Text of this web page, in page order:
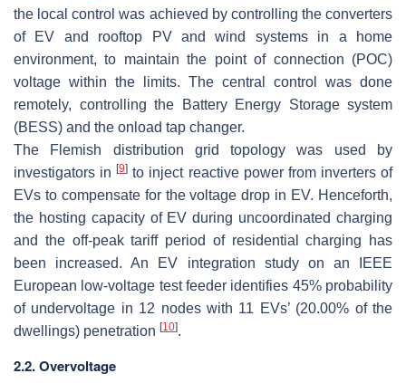
the local control was achieved by controlling the converters
of EV and rooftop PV and wind systems in a home
environment, to maintain the point of connection (POC)
voltage within the limits. The central control was done
remotely, controlling the Battery Energy Storage system
(BESS) and the onload tap changer.
The Flemish distribution grid topology was used by
investigators in[9] to inject reactive power from inverters of
EVs to compensate for the voltage drop in EV. Henceforth,
the hosting capacity of EV during uncoordinated charging
and the off-peak tariff period of residential charging has
been increased. An EV integration study on an IEEE
European low-voltage test feeder identifies 45% probability
of undervoltage in 12 nodes with 11 EVs’ (20.00% of the
dwellings) penetration [10].
2.2. Overvoltage